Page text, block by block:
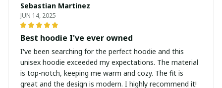
Sebastian Martinez
JUN 14, 2025
Best hoodie I've ever owned
I've been searching for the perfect hoodie and this
unisex hoodie exceeded my expectations. The material
is top-notch, keeping me warm and cozy. The fit is
great and the design is modern. I highly recommend it!